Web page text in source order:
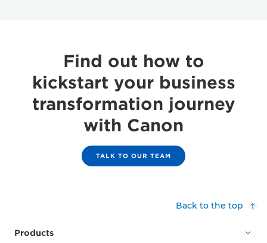
Find out how to
kickstart your business
transformation journey
with Canon
TALK TO OUR TEAM
Back to the top
Products